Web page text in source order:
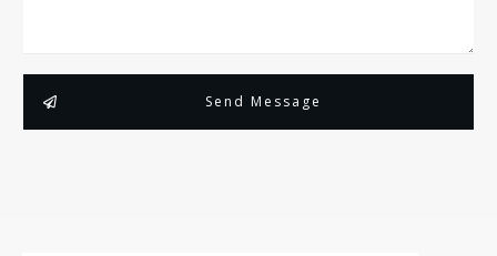
Send Message